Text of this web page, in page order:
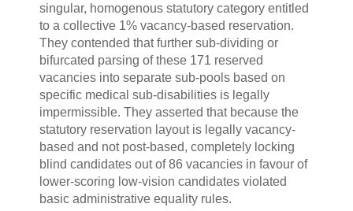
singular, homogenous statutory category entitled
to a collective 1% vacancy-based reservation.
They contended that further sub-dividing or
bifurcated parsing of these 171 reserved
vacancies into separate sub-pools based on
specific medical sub-disabilities is legally
impermissible. They asserted that because the
statutory reservation layout is legally vacancy-
based and not post-based, completely locking
blind candidates out of 86 vacancies in favour of
lower-scoring low-vision candidates violated
basic administrative equality rules.